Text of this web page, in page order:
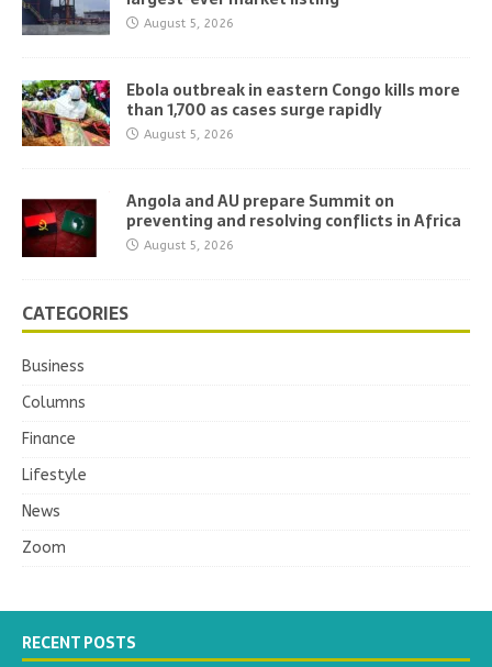
August 5, 2026
Ebola outbreak in eastern Congo kills more
than 1,700 as cases surge rapidly
August 5, 2026
Angola and AU prepare Summit on
preventing and resolving conflicts in Africa
August 5, 2026
CATEGORIES
Business
Columns
Finance
Lifestyle
News
Zoom
RECENT POSTS